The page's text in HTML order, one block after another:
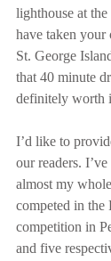
lighthouse at
have taken
St. George
that 40 minute
definitely worth
I’d like to
our readers.
almost my
competed in the
competition in
and five